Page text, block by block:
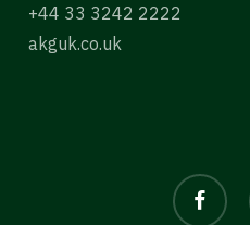
+44 33 3242 2222
akguk.co.uk
facebook